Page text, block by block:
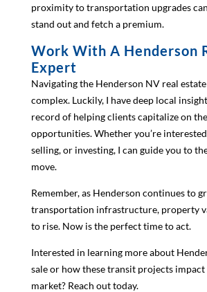
proximity to transportation upgrades
stand out and fetch a premium.
Work With A Henderson
Expert
Navigating the Henderson NV real estate
complex. Luckily, I have deep local
record of helping clients capitalize on
opportunities. Whether you’re
selling, or investing, I can guide you to
move.
Remember, as Henderson continues to
transportation infrastructure, property
to rise. Now is the perfect time to act.
Interested in learning more about
sale or how these transit projects impact
market? Reach out today.